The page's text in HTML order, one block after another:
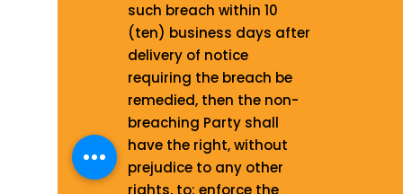
such breach within 10
(ten) business days after
delivery of notice
requiring the breach be
remedied, then the non-
breaching Party shall
have the right, without
prejudice to any other
rights, to: enforce the